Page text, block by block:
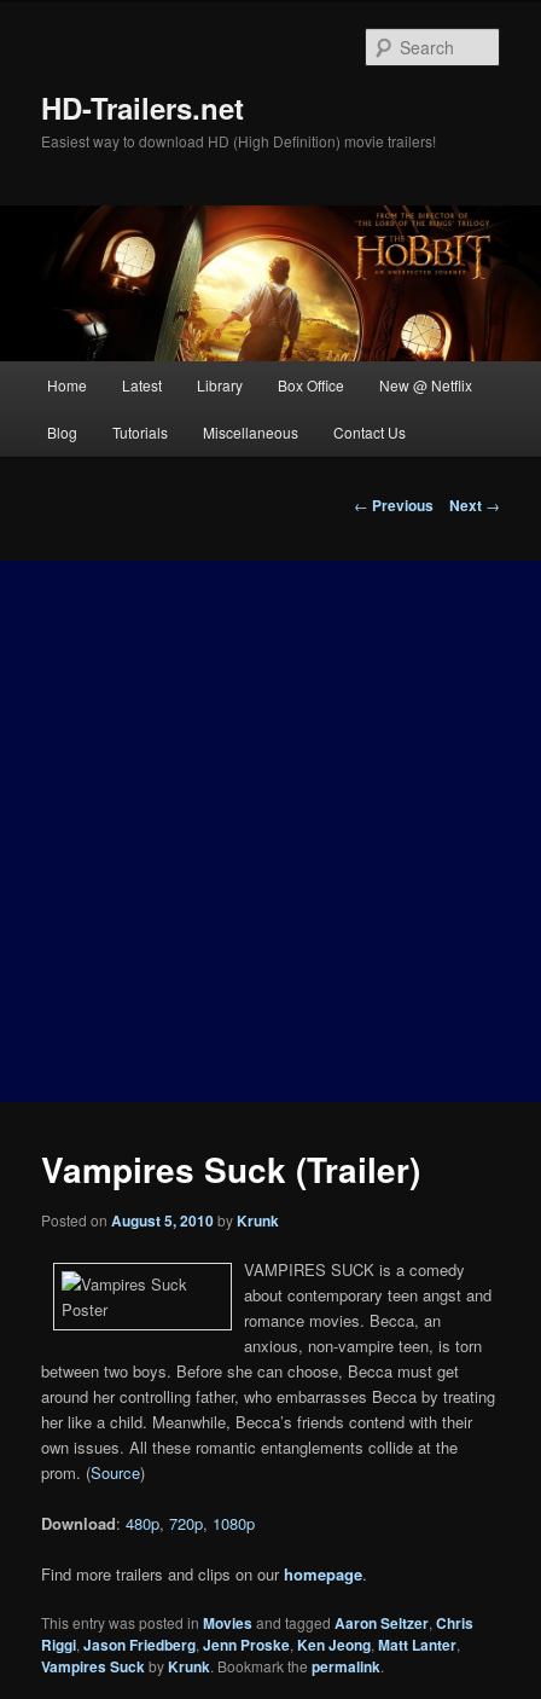
HD-Trailers.net
Easiest way to download HD (High Definition) movie trailers!
Home Latest Library Box Office New @ Netflix
Blog Tutorials Miscellaneous Contact Us
Post
← Previous Next →
Vampires Suck (Trailer)
Posted onAugust 5, 2010byKrunk
VAMPIRES SUCK is a comedy
about contemporary teen angst and
romance movies. Becca, an
anxious, non-vampire teen, is torn
between two boys. Before she can choose, Becca must get
around her controlling father, who embarrasses Becca by treating
her like a child. Meanwhile, Becca’s friends contend with their
own issues. All these romantic entanglements collide at the
prom. (Source)
Download:480p,720p, 1080p
Find more trailers and clips on ourhomepage.
This entry was posted inMoviesand taggedAaron Seltzer,Chris
Riggi,Jason Friedberg,Jenn Proske,Ken Jeong,Matt Lanter,
Vampires SuckbyKrunk. Bookmark thepermalink.